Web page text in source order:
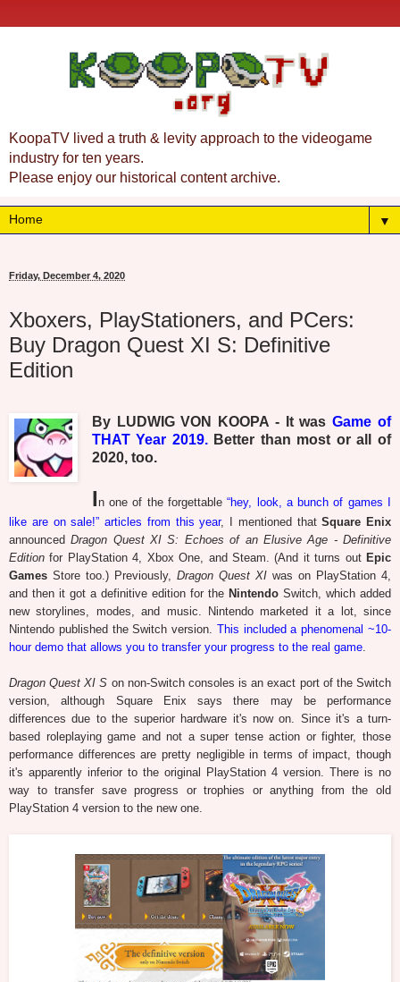
KoopaTV lived a truth & levity approach to the videogame
industry for ten years.
Please enjoy our historical content archive.
▼
Friday, December 4, 2020
Xboxers, PlayStationers, and PCers:
Buy Dragon Quest XI S: Definitive
Edition
By LUDWIG VON KOOPA - It wasGame of
THAT Year 2019.Better than most or all of
2020, too.
In one of the forgettable“hey, look, a bunch of games I
like are on sale!” articles from this year, I mentioned thatSquare Enix
announcedDragon Quest XI S: Echoes of an Elusive Age - Definitive
Edition for PlayStation 4, Xbox One, and Steam. (And it turns out Epic
Games Store too.) Previously, Dragon Quest XI was on PlayStation 4,
and then it got a definitive edition for the Nintendo Switch, which added
new storylines, modes, and music. Nintendo marketed it a lot, since
Nintendo published the Switch version. This included a phenomenal ~10-
hour demo that allows you to transfer your progress to the real game.
Dragon Quest XI S on non-Switch consoles is an exact port of the Switch
version, although Square Enix says there may be performance
differences due to the superior hardware it's now on. Since it's a turn-
based roleplaying game and not a super tense action or fighter, those
performance differences are pretty negligible in terms of impact, though
it's apparently inferior to the original PlayStation 4 version. There is no
way to transfer save progress or trophies or anything from the old
PlayStation 4 version to the new one.